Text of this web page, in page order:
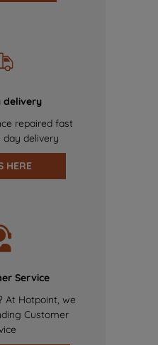
delivery
repaired fast
delivery
HERE
Service
At Hotpoint, we
Customer